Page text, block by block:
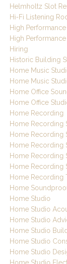
Helmholtz Slot
Hi-Fi Listening
High
High
Hiring
Historic Building
Home Music
Home Music
Home Office
Home Office
Home Recording
Home Recording
Home Recording
Home Recording
Home Recording
Home Recording
Home Recording
Home
Home Studio
Home Studio
Home Studio
Home Studio
Home Studio
Home Studio
Home Studio